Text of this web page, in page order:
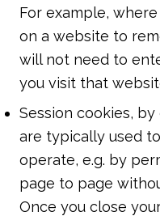
For example,
on a website to
will not need to
you visit that
Session cookies,
are typically used
operate, e.g. by
page to page
Once you close